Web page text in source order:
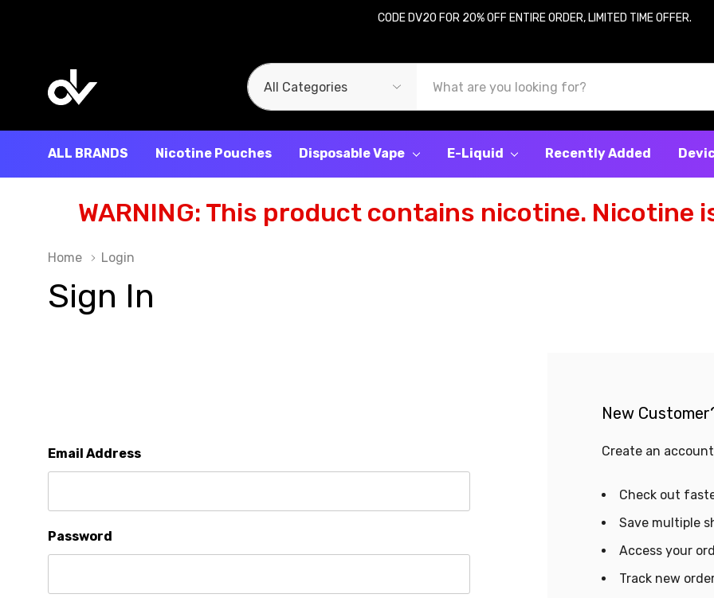
CODE DV20 FOR 20% OFF ENTIRE ORDER, LIMITED TIME OFFER.
All
Categories
Search
ALL BRANDS Nicotine Pouches Disposable Vape E-Liquid Recently Added
WARNING: This product contains nicotine. Nicotine
Home Login
Sign In
Email Address
Password
New
Create an
Check out
Save multiple
Access your
Track new